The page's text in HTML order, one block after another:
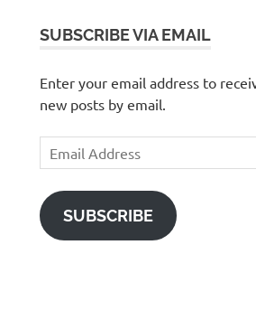
SUBSCRIBE VIA EMAIL
Enter your email address to
new posts by email.
Email
Address
SUBSCRIBE